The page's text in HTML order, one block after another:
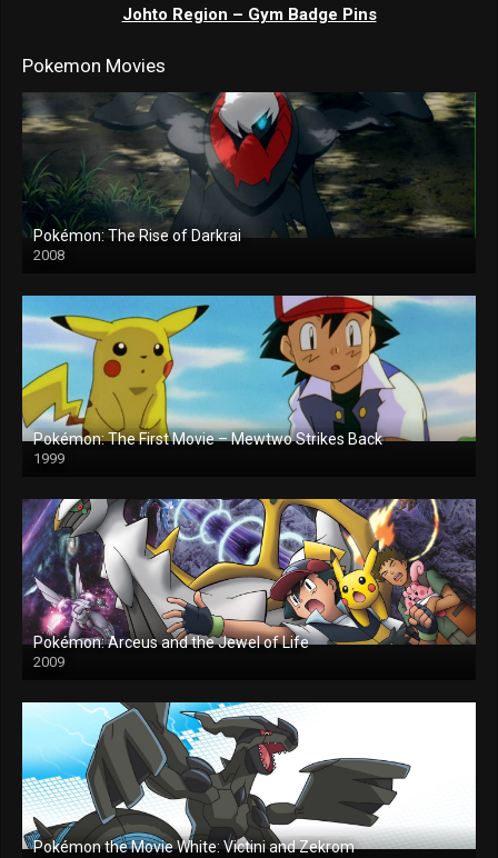
Johto Region – Gym Badge Pins
Pokemon Movies
Pokémon: The Rise of Darkrai
2008
Pokémon: The First Movie – Mewtwo Strikes Back
1999
Pokémon: Arceus and the Jewel of Life
2009
Pokémon the Movie White: Victini and Zekrom